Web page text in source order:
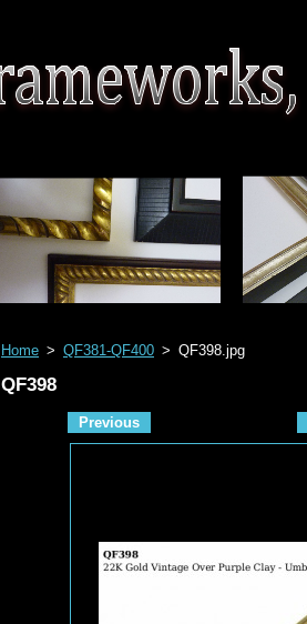
Home > QF381-QF400 > QF398.jpg
QF398
Previous